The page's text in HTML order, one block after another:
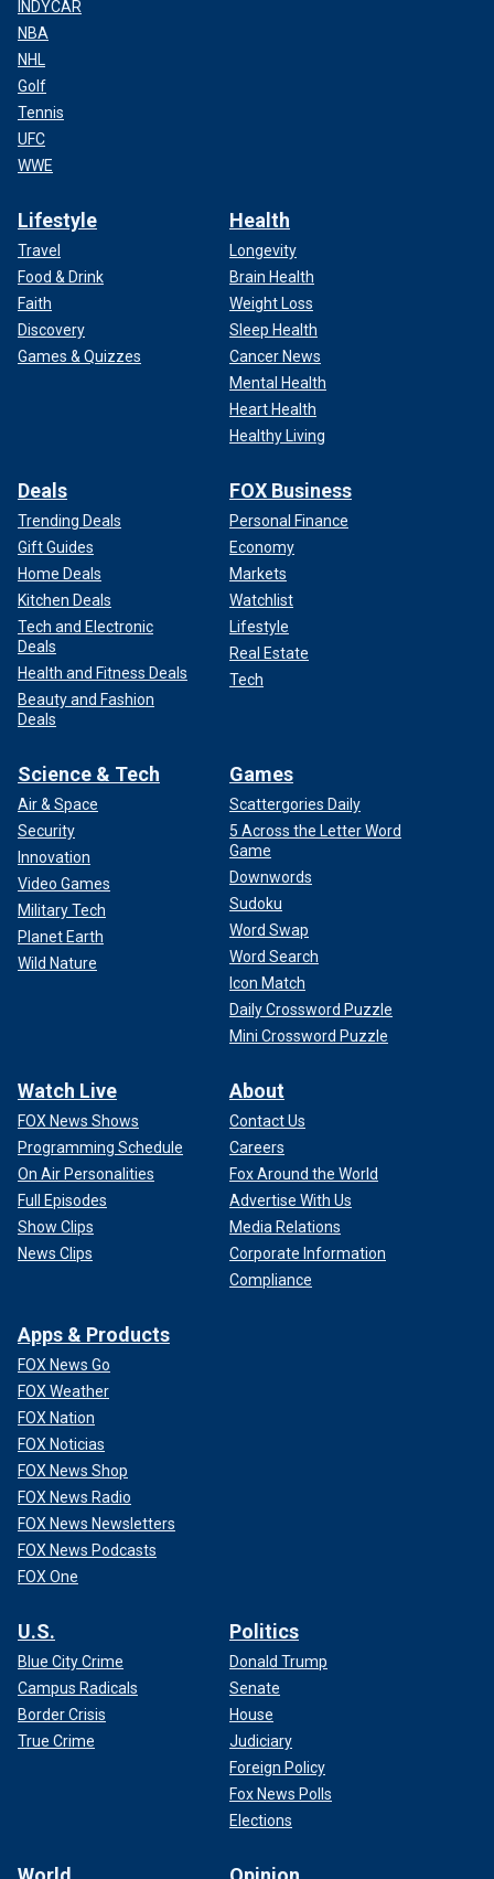
INDYCAR
NBA
NHL
Golf
Tennis
UFC
WWE
Lifestyle
Travel
Food & Drink
Faith
Discovery
Games & Quizzes
Health
Longevity
Brain Health
Weight Loss
Sleep Health
Cancer News
Mental Health
Heart Health
Healthy Living
Deals
Trending Deals
Gift Guides
Home Deals
Kitchen Deals
Tech and Electronic
Deals
Health and Fitness Deals
Beauty and Fashion
Deals
FOX Business
Personal Finance
Economy
Markets
Watchlist
Lifestyle
Real Estate
Tech
Science & Tech
Air & Space
Security
Innovation
Video Games
Military Tech
Planet Earth
Wild Nature
Games
Scattergories Daily
5 Across the Letter Word
Game
Downwords
Sudoku
Word Swap
Word Search
Icon Match
Daily Crossword Puzzle
Mini Crossword Puzzle
Watch Live
FOX News Shows
Programming Schedule
On Air Personalities
Full Episodes
Show Clips
News Clips
About
Contact Us
Careers
Fox Around the World
Advertise With Us
Media Relations
Corporate Information
Compliance
Apps & Products
FOX News Go
FOX Weather
FOX Nation
FOX Noticias
FOX News Shop
FOX News Radio
FOX News Newsletters
FOX News Podcasts
FOX One
U.S.
Blue City Crime
Campus Radicals
Border Crisis
True Crime
Politics
Donald Trump
Senate
House
Judiciary
Foreign Policy
Fox News Polls
Elections